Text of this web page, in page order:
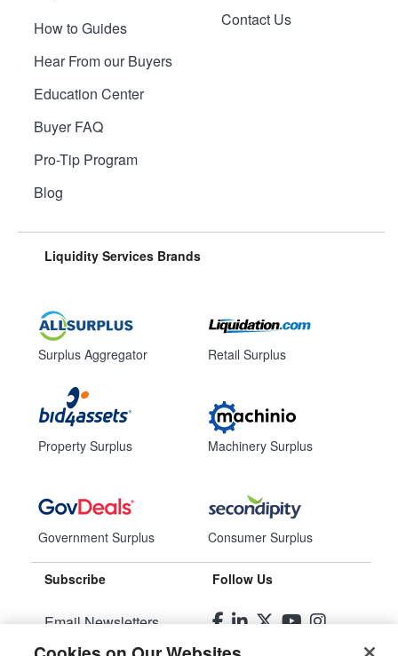
How to Guides
Hear From our Buyers
Education Center
Buyer FAQ
Pro-Tip Program
Blog
Contact Us
Liquidity Services Brands
Surplus Aggregator
Property Surplus
Government Surplus
Retail Surplus
Machinery Surplus
Consumer Surplus
Subscribe
Email Newsletters
Follow Us